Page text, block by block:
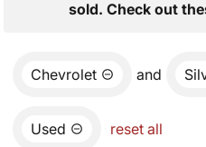
sold. Check out
Chevrolet and
Used reset all